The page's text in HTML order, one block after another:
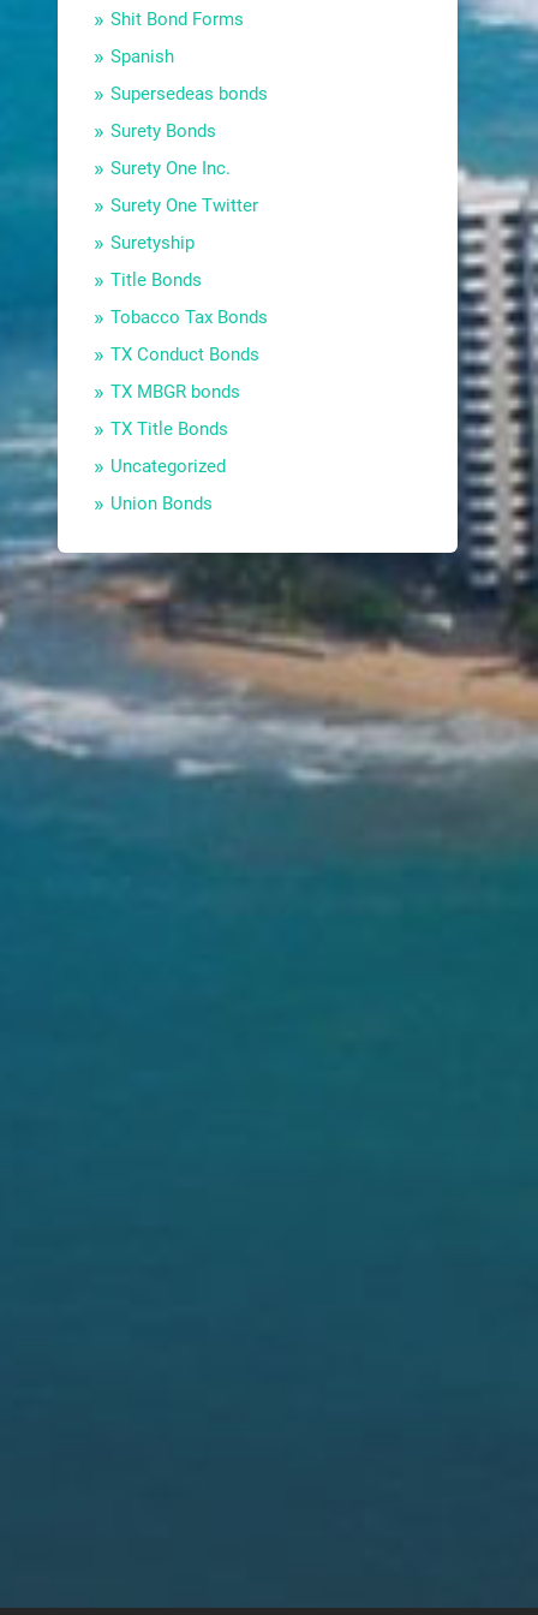
Shit Bond Forms
Spanish
Supersedeas bonds
Surety Bonds
Surety One Inc.
Surety One Twitter
Suretyship
Title Bonds
Tobacco Tax Bonds
TX Conduct Bonds
TX MBGR bonds
TX Title Bonds
Uncategorized
Union Bonds